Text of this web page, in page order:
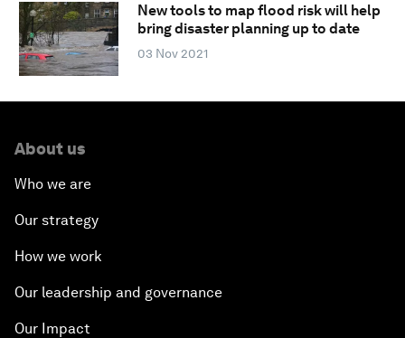
New tools to map flood risk will help
bring disaster planning up to date
03 Nov 2021
About us
Who we are
Our strategy
How we work
Our leadership and governance
Our Impact